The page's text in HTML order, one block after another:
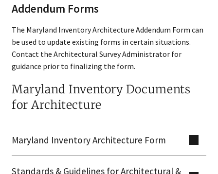
Addendum Forms
The Maryland Inventory Architecture Addendum Form can
be used to update existing forms in certain situations.
Contact the Architectural Survey Administrator for
guidance prior to finalizing the form.
Maryland Inventory Documents
for Architecture
Maryland Inventory Architecture Form
Standards & Guidelines for Architectural &